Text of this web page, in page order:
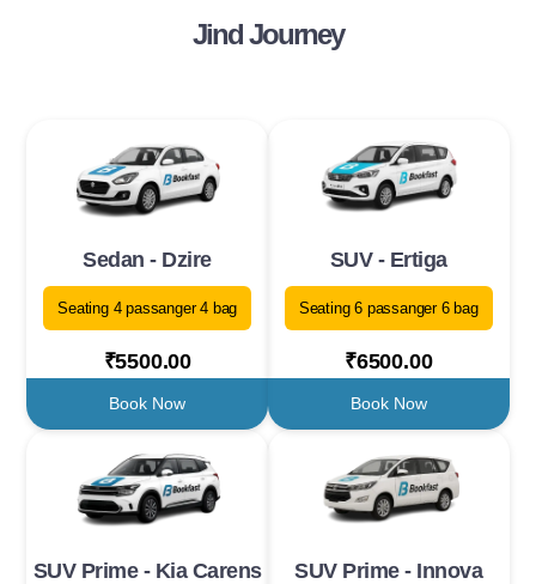
Jind Journey
Sedan - Dzire
Seating 4 passanger 4 bag
₹5500.00
Book Now
SUV - Ertiga
Seating 6 passanger 6 bag
₹6500.00
Book Now
SUV Prime - Kia Carens SUV Prime - Innova